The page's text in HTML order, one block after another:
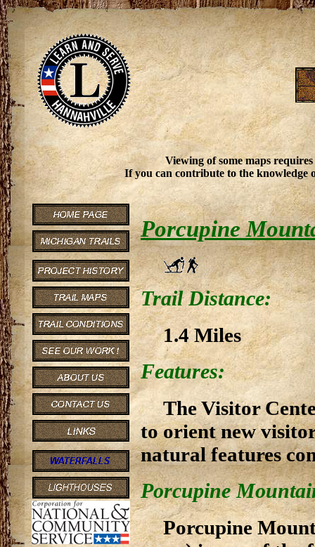
Viewing of some maps
If you can contribute to the knowledge
Porcupine
Trail Distance:
1.4 Miles
Features:
The Visitor
to orient new
natural features
Porcupine
Porcupine